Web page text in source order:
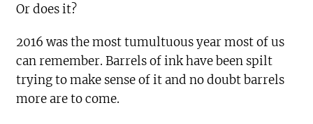
Or does it?
2016 was the most tumultuous year most of us
can remember. Barrels of ink have been spilt
trying to make sense of it and no doubt barrels
more are to come.